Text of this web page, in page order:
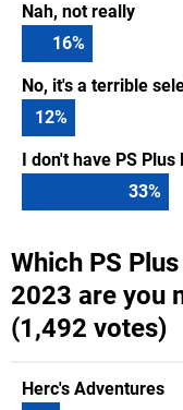
Nah, not really
16%
No, it's a terrible
12%
I don't have PS
33%
Which PS
2023 are you
(1,492 votes)
Herc's Adventures